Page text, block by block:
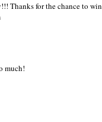
Thanks for the chance to win
much!